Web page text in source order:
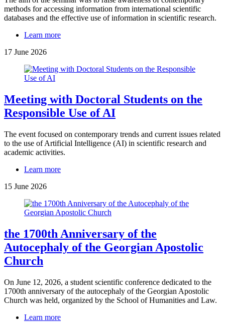
methods for accessing information from international scientific
databases and the effective use of information in scientific research.
Learn more
17 June 2026
Meeting with Doctoral Students on the
Responsible Use of AI
The event focused on contemporary trends and current issues related
to the use of Artificial Intelligence (AI) in scientific research and
academic activities.
Learn more
15 June 2026
the 1700th Anniversary of the
Autocephaly of the Georgian Apostolic
Church
On June 12, 2026, a student scientific conference dedicated to the
1700th anniversary of the autocephaly of the Georgian Apostolic
Church was held, organized by the School of Humanities and Law.
Learn more